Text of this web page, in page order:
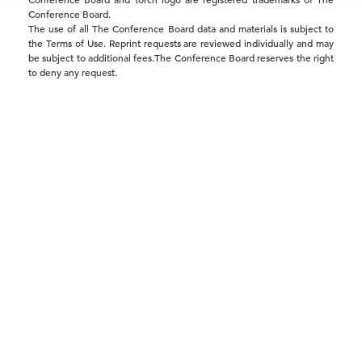
Conference Board.
The use of all The Conference Board data and materials is subject to
the Terms of Use. Reprint requests are reviewed individually and may
be subject to additional fees.The Conference Board reserves the right
to deny any request.